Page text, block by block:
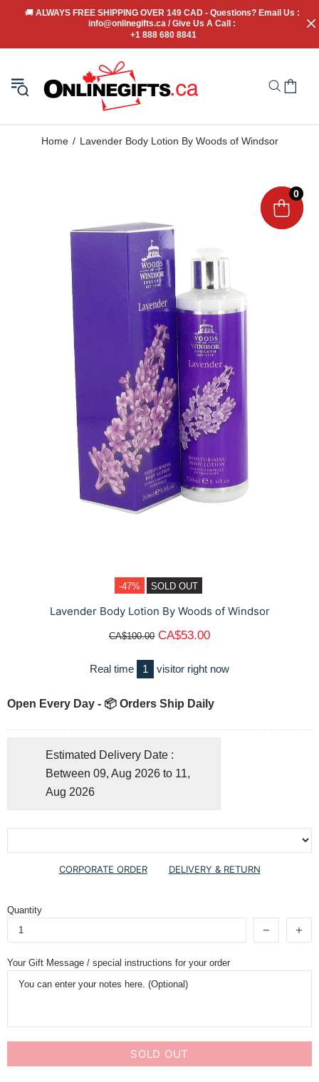
🚚 ALWAYS FREE SHIPPING OVER 149 CAD - Questions? Email Us :
info@onlinegifts.ca / Give Us A Call :
+1 888 680 8841
Home Lavender Body Lotion By Woods of Windsor
-47% SOLD OUT
Lavender Body Lotion By Woods of Windsor
CA$100.00 CA$53.00
Real time 1 visitor right now
Open Every Day - 📦 Orders Ship Daily
Estimated Delivery Date :
Between 09, Aug 2026 to 11,
Aug 2026
CORPORATE ORDER DELIVERY & RETURN
Quantity
Your Gift Message / special instructions for your order
SOLD OUT
0
0